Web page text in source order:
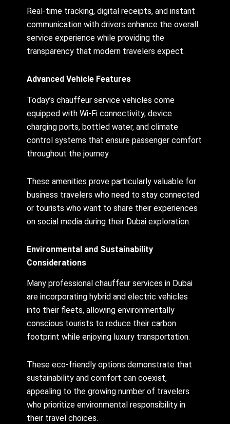
Real-time tracking, digital receipts, and instant
communication with drivers enhance the overall
service experience while providing the
transparency that modern travelers expect.
Advanced Vehicle Features
Today’s chauffeur service vehicles come
equipped with Wi-Fi connectivity, device
charging ports, bottled water, and climate
control systems that ensure passenger comfort
throughout the journey.
These amenities prove particularly valuable for
business travelers who need to stay connected
or tourists who want to share their experiences
on social media during their Dubai exploration.
Environmental and Sustainability
Considerations
Many professional chauffeur services in Dubai
are incorporating hybrid and electric vehicles
into their fleets, allowing environmentally
conscious tourists to reduce their carbon
footprint while enjoying luxury transportation.
These eco-friendly options demonstrate that
sustainability and comfort can coexist,
appealing to the growing number of travelers
who prioritize environmental responsibility in
their travel choices.